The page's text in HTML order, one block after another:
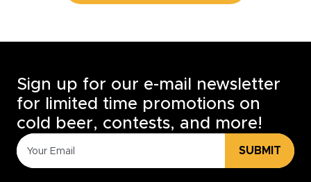
Sign up for our e-mail newsletter
for limited time promotions on
cold beer, contests, and more!
SUBMIT